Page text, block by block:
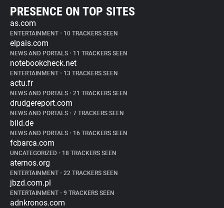
PRESENCE ON TOP SITES
as.com
ENTERTAINMENT • 10 TRACKERS SEEN
elpais.com
NEWS AND PORTALS • 11 TRACKERS SEEN
notebookcheck.net
ENTERTAINMENT • 13 TRACKERS SEEN
actu.fr
NEWS AND PORTALS • 21 TRACKERS SEEN
drudgereport.com
NEWS AND PORTALS • 7 TRACKERS SEEN
bild.de
NEWS AND PORTALS • 16 TRACKERS SEEN
fcbarca.com
UNCATEGORIZED • 18 TRACKERS SEEN
aternos.org
ENTERTAINMENT • 22 TRACKERS SEEN
jbzd.com.pl
ENTERTAINMENT • 9 TRACKERS SEEN
adnkronos.com